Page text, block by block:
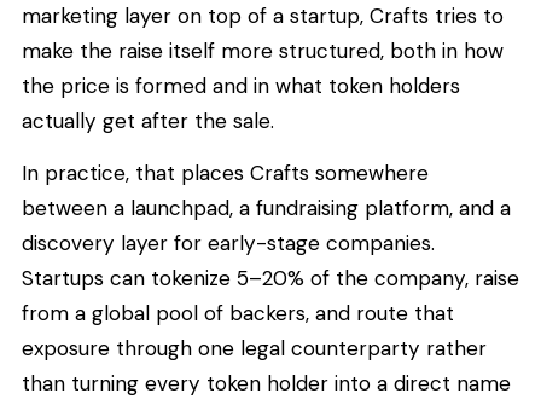
marketing layer on top of a startup, Crafts tries to
make the raise itself more structured, both in how
the price is formed and in what token holders
actually get after the sale.
In practice, that places Crafts somewhere
between a launchpad, a fundraising platform, and a
discovery layer for early-stage companies.
Startups can tokenize 5–20% of the company, raise
from a global pool of backers, and route that
exposure through one legal counterparty rather
than turning every token holder into a direct name